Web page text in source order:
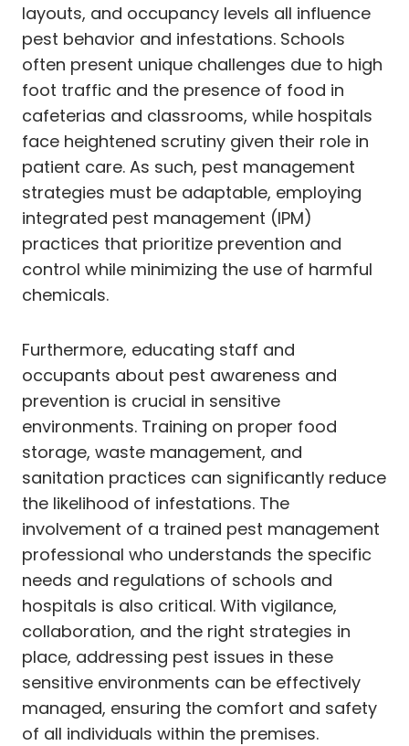
layouts, and occupancy levels all influence
pest behavior and infestations. Schools
often present unique challenges due to high
foot traffic and the presence of food in
cafeterias and classrooms, while hospitals
face heightened scrutiny given their role in
patient care. As such, pest management
strategies must be adaptable, employing
integrated pest management (IPM)
practices that prioritize prevention and
control while minimizing the use of harmful
chemicals.
Furthermore, educating staff and
occupants about pest awareness and
prevention is crucial in sensitive
environments. Training on proper food
storage, waste management, and
sanitation practices can significantly reduce
the likelihood of infestations. The
involvement of a trained pest management
professional who understands the specific
needs and regulations of schools and
hospitals is also critical. With vigilance,
collaboration, and the right strategies in
place, addressing pest issues in these
sensitive environments can be effectively
managed, ensuring the comfort and safety
of all individuals within the premises.